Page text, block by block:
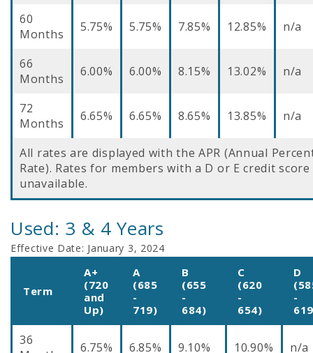
60
Months
5.75% 5.75% 7.85% 12.85% n/a
66
Months
6.00% 6.00% 8.15% 13.02% n/a
72
Months
6.65% 6.65% 8.65% 13.85% n/a
All rates are displayed with the APR (Annual
Rate). Rates for members with a D or E credit
unavailable.
Used: 3 & 4 Years
Effective Date: January 3, 2024
Term
A+
(720
and
Up)
A
(685
-
719)
B
(655
-
684)
C
(620
-
654)
D
-
36
6.75% 6.85% 9.10% 10.90% n/a